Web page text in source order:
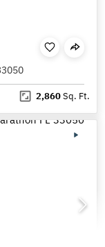
2,860Sq. Ft.